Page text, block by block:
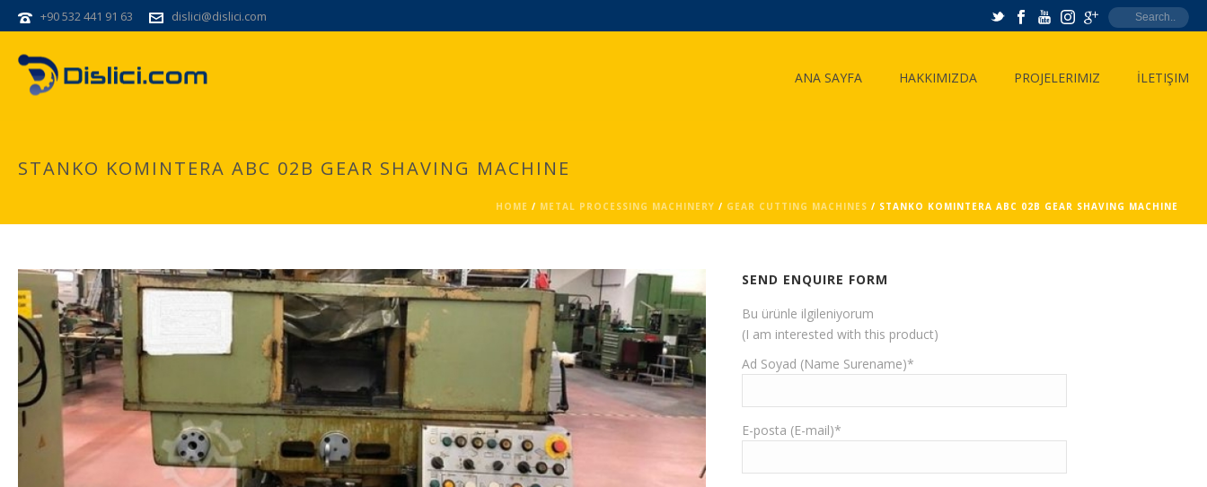
+90 532 441 91 63 dislici@dislici.com
ANA SAYFA HAKKIMIZDA PROJELERIMIZ İLETIŞIM
STANKO KOMINTERA ABC 02B GEAR SHAVING MACHINE
HOME / METAL PROCESSING MACHINERY / GEAR CUTTING MACHINES / STANKO KOMINTERA ABC 02B GEAR SHAVING MACHINE
SEND ENQUIRE FORM
Bu ürünle ilgileniyorum
(I am interested with this product)
Ad Soyad (Name Surename)*
E-posta (E-mail)*